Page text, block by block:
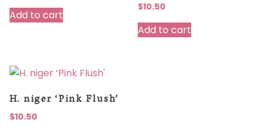
Add to cart
$10.50
Add to cart
H. niger ‘Pink Flush’
$10.50